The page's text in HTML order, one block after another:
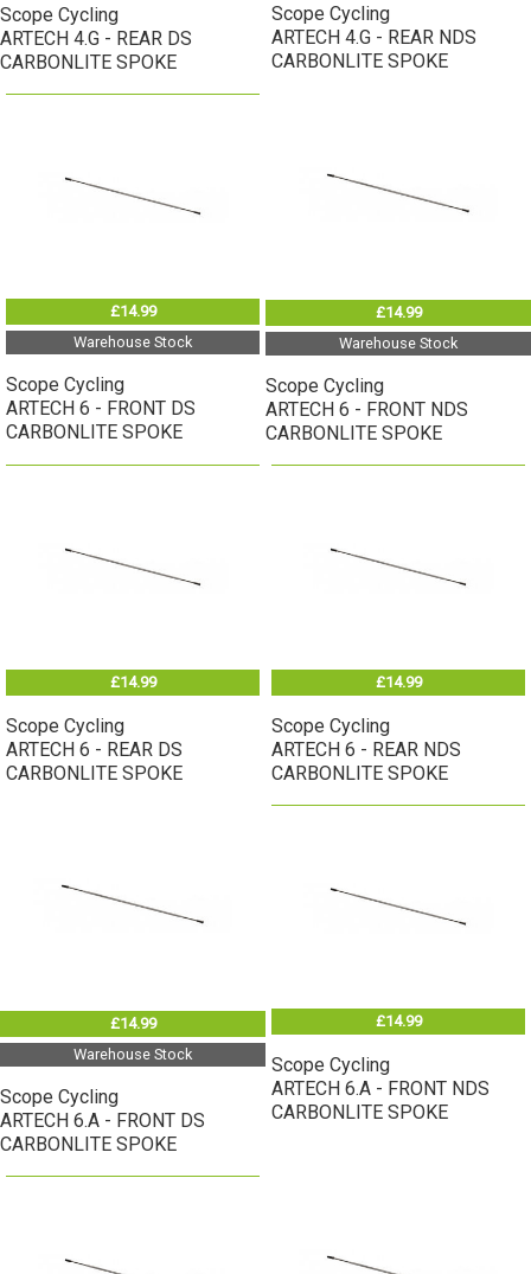
Scope Cycling
ARTECH 4.G - REAR DS
CARBONLITE SPOKE
Scope Cycling
ARTECH 4.G - REAR NDS
CARBONLITE SPOKE
£14.99
Warehouse Stock
Scope Cycling
ARTECH 6 - FRONT DS
CARBONLITE SPOKE
£14.99
Warehouse Stock
Scope Cycling
ARTECH 6 - FRONT NDS
CARBONLITE SPOKE
£14.99
Scope Cycling
ARTECH 6 - REAR DS
CARBONLITE SPOKE
£14.99
Scope Cycling
ARTECH 6 - REAR NDS
CARBONLITE SPOKE
£14.99
Warehouse Stock
Scope Cycling
ARTECH 6.A - FRONT DS
CARBONLITE SPOKE
£14.99
Scope Cycling
ARTECH 6.A - FRONT NDS
CARBONLITE SPOKE